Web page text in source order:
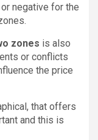
negative for the
zones is also
or conflicts
the price
that offers
and this is